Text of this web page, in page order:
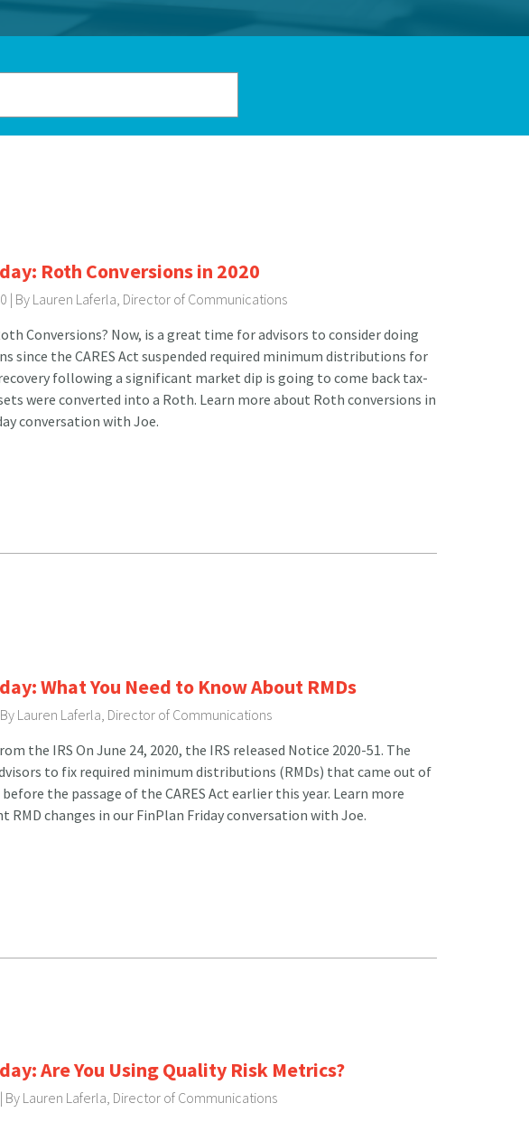
Roth Conversions in 2020
| By Lauren Laferla, Director of Communications
Conversions? Now, is a great time for advisors to consider doing
since the CARES Act suspended required minimum distributions for
recovery following a significant market dip is going to come back tax-
were converted into a Roth. Learn more about Roth conversions in
conversation with Joe.
What You Need to Know About RMDs
Lauren Laferla, Director of Communications
the IRS On June 24, 2020, the IRS released Notice 2020-51. The
to fix required minimum distributions (RMDs) that came out of
the passage of the CARES Act earlier this year. Learn more
RMD changes in our FinPlan Friday conversation with Joe.
Are You Using Quality Risk Metrics?
By Lauren Laferla, Director of Communications